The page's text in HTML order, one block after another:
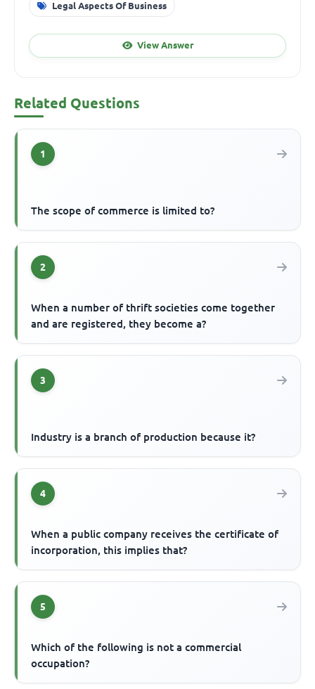
Legal Aspects Of Business
View Answer
Related Questions
1
The scope of commerce is limited to?
2
When a number of thrift societies come together
and are registered, they become a?
3
Industry is a branch of production because it?
4
When a public company receives the certificate of
incorporation, this implies that?
5
Which of the following is not a commercial
occupation?